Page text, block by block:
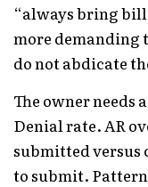
“always bring
more demanding
do not abdicate
The owner needs
Denial rate. AR
submitted versus
to submit.